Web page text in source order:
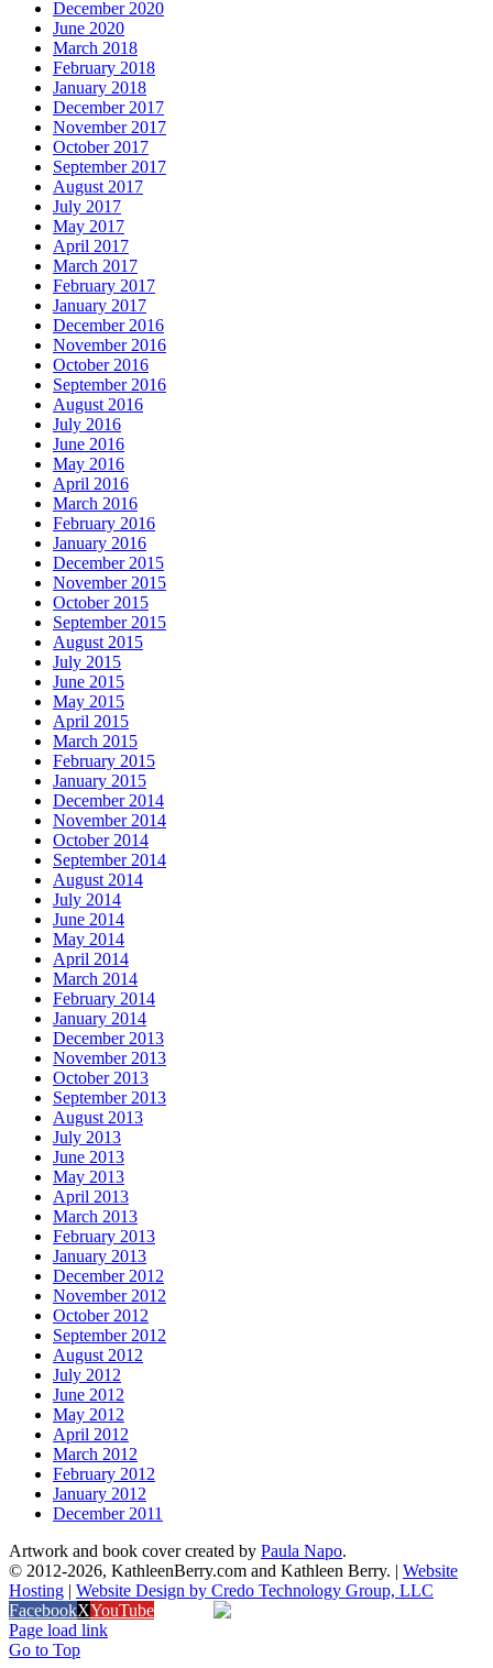
December 2020
June 2020
March 2018
February 2018
January 2018
December 2017
November 2017
October 2017
September 2017
August 2017
July 2017
May 2017
April 2017
March 2017
February 2017
January 2017
December 2016
November 2016
October 2016
September 2016
August 2016
July 2016
June 2016
May 2016
April 2016
March 2016
February 2016
January 2016
December 2015
November 2015
October 2015
September 2015
August 2015
July 2015
June 2015
May 2015
April 2015
March 2015
February 2015
January 2015
December 2014
November 2014
October 2014
September 2014
August 2014
July 2014
June 2014
May 2014
April 2014
March 2014
February 2014
January 2014
December 2013
November 2013
October 2013
September 2013
August 2013
July 2013
June 2013
May 2013
April 2013
March 2013
February 2013
January 2013
December 2012
November 2012
October 2012
September 2012
August 2012
July 2012
June 2012
May 2012
April 2012
March 2012
February 2012
January 2012
December 2011
Artwork and book cover created by Paula Napo.
© 2012-2026, KathleenBerry.com and Kathleen Berry. | Website
Hosting | Website Design by Credo Technology Group, LLC
FacebookXYouTube
Page load link
Go to Top